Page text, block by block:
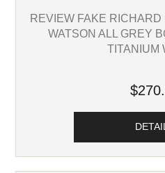
REVIEW FAKE
WATSON ALL GREY
TITANIUM